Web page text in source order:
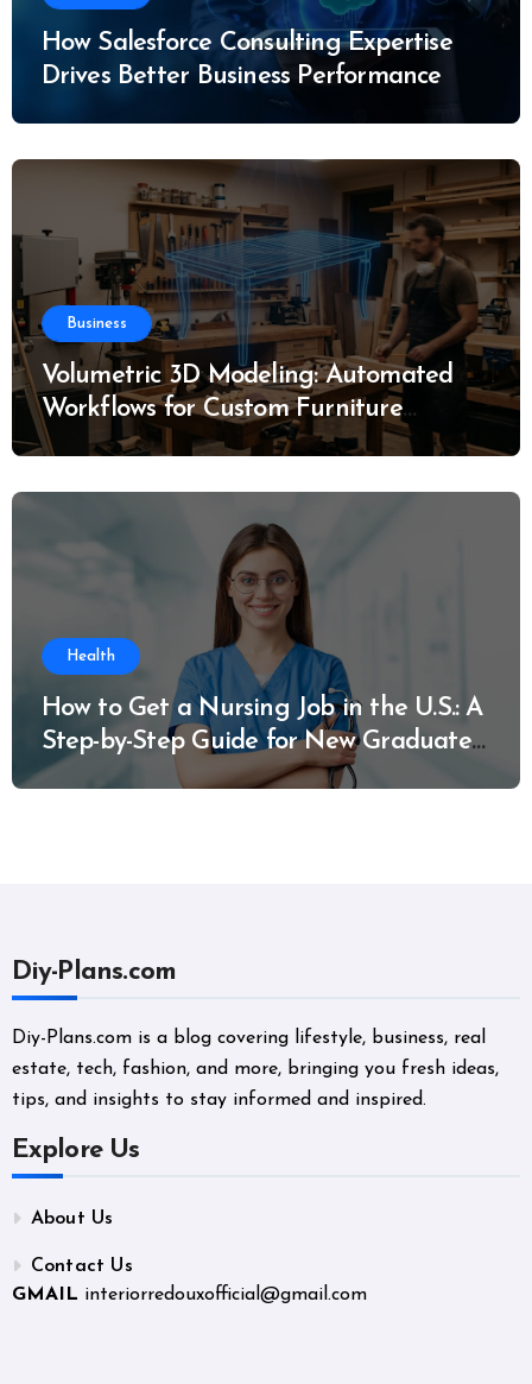
How Salesforce Consulting Expertise
Drives Better Business Performance
Business
Volumetric 3D Modeling: Automated
Workflows for Custom Furniture
Manufacturing
Health
How to Get a Nursing Job in the U.S.: A
Step-by-Step Guide for New Graduates
and Career Changers
Diy-Plans.com
Diy-Plans.com is a blog covering lifestyle, business, real
estate, tech, fashion, and more, bringing you fresh ideas,
tips, and insights to stay informed and inspired.
Explore Us
About Us
Contact Us
GMAIL interiorredouxofficial@gmail.com